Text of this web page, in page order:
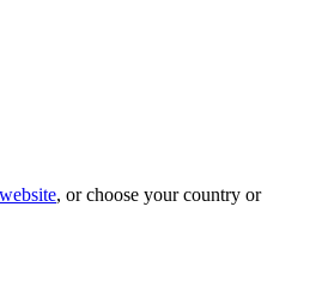
, or choose your country or